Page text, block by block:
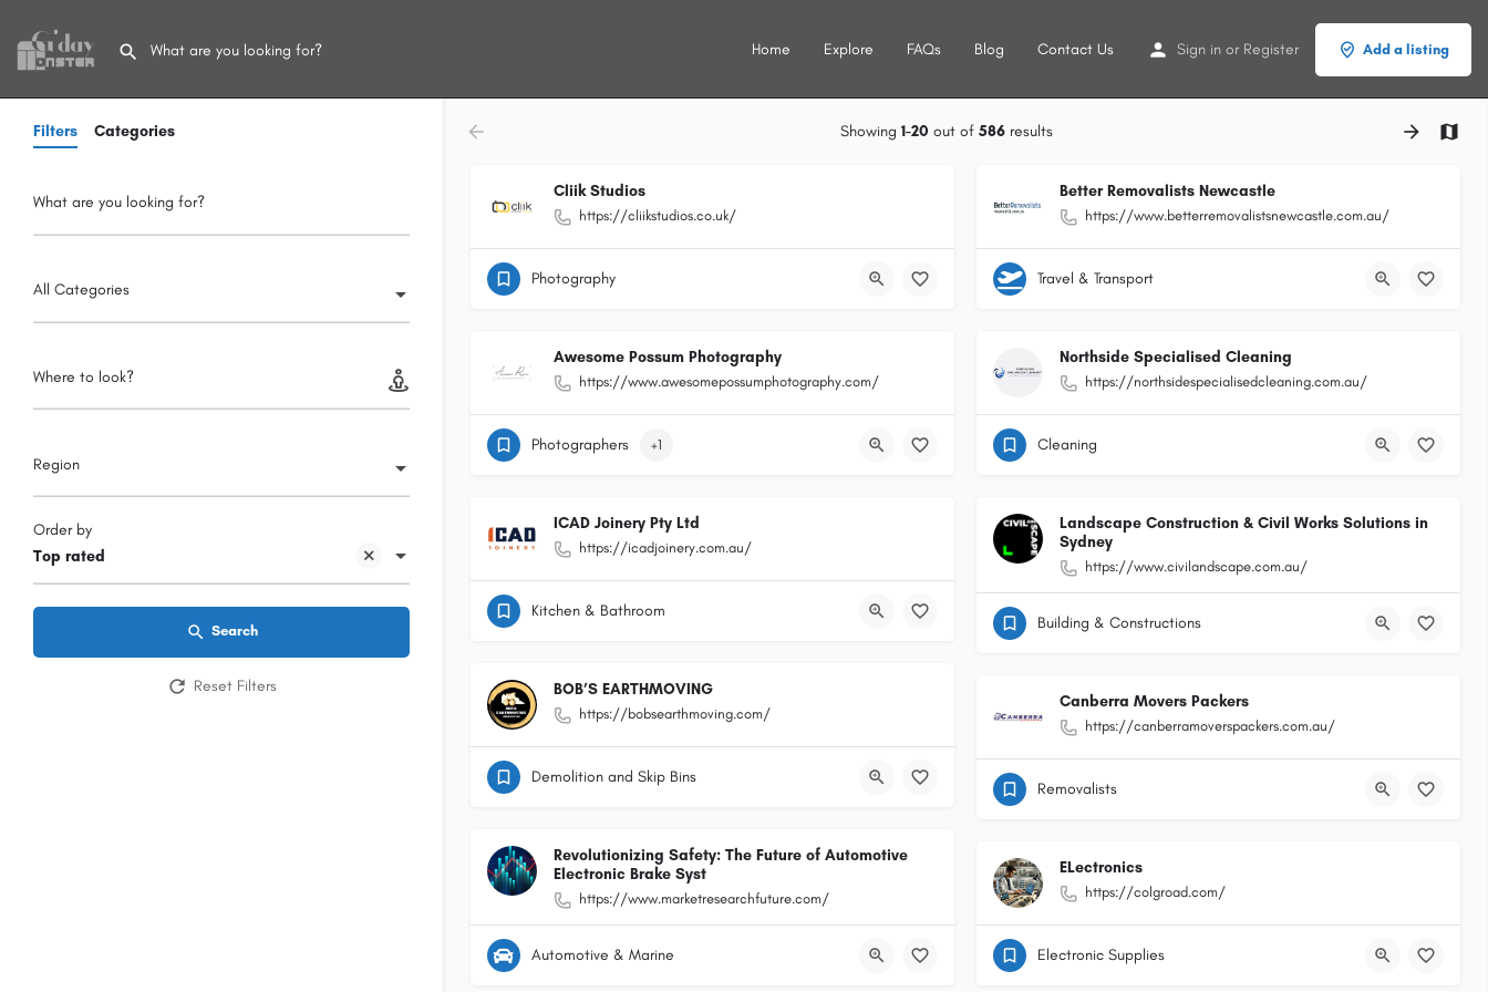
Home Explore FAQs Blog Contact Us Sign in or Register Add a listing
Filters Categories
What are you looking for?
All Categories
Where to look?
Region
Top rated
Order by
Search
Reset Filters
Showing 1-20 out of 586results
Cliik Studios
https://cliikstudios.co.uk/
Photography
Better Removalists Newcastle
https://www.betterremovalistsnewcastle.com.au/
Travel & Transport
Awesome Possum Photography
https://www.awesomepossumphotography.com/
Photographers +1
Northside Specialised Cleaning
https://northsidespecialisedcleaning.com.au/
Cleaning
ICAD Joinery Pty Ltd
https://icadjoinery.com.au/
Kitchen & Bathroom
Landscape Construction & Civil Works Solutions in
Sydney
https://www.civilandscape.com.au/
Building & Constructions
BOB’S EARTHMOVING
https://bobsearthmoving.com/
Demolition and Skip Bins
Canberra Movers Packers
https://canberramoverspackers.com.au/
Removalists
Revolutionizing Safety: The Future of Automotive
Electronic Brake Syst
https://www.marketresearchfuture.com/
Automotive & Marine
ELectronics
https://colgroad.com/
Electronic Supplies